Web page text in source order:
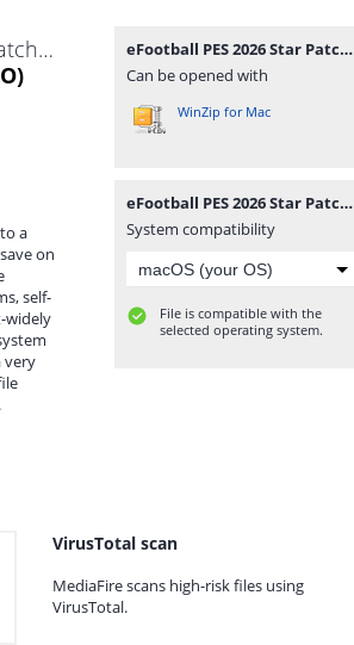
eFootball PES 2026 Star Patch Beta1 Camera Normal.iso
a
on
self-
widely
very
eFootball PES 2026 Star Patch Beta1 Camera Normal.iso
Can be opened with
WinZip for Mac
eFootball PES 2026 Star Patch Beta1 Camera Normal.iso
System compatibility
File is compatible with the
selected operating system.
VirusTotal scan
MediaFire scans high-risk files using
VirusTotal.